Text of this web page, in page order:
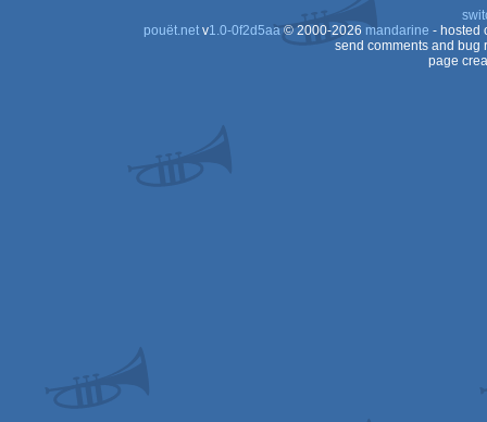
pouët.netv1.0-0f2d5aa© 2000-2026 mandarine - hosted
send comments and bug
page